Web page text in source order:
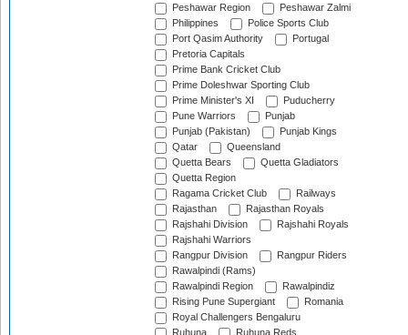
Peshawar Region
Peshawar Zalmi
Philippines
Police Sports Club
Port Qasim Authority
Portugal
Pretoria Capitals
Prime Bank Cricket Club
Prime Doleshwar Sporting Club
Prime Minister's XI
Puducherry
Pune Warriors
Punjab
Punjab (Pakistan)
Punjab Kings
Qatar
Queensland
Quetta Bears
Quetta Gladiators
Quetta Region
Ragama Cricket Club
Railways
Rajasthan
Rajasthan Royals
Rajshahi Division
Rajshahi Royals
Rajshahi Warriors
Rangpur Division
Rangpur Riders
Rawalpindi (Rams)
Rawalpindi Region
Rawalpindiz
Rising Pune Supergiant
Romania
Royal Challengers Bengaluru
Ruhuna
Ruhuna Reds